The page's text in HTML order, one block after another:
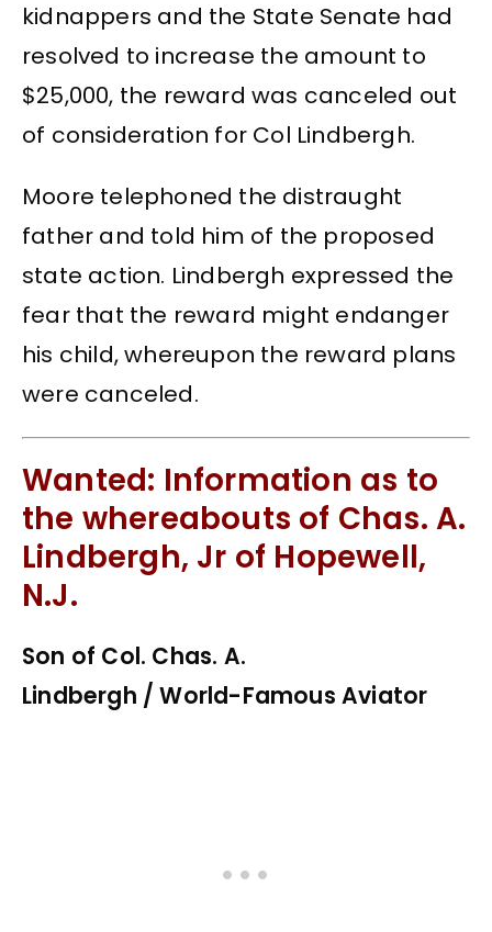
kidnappers and the State Senate had
resolved to increase the amount to
$25,000, the reward was canceled out
of consideration for Col Lindbergh.
Moore telephoned the distraught
father and told him of the proposed
state action. Lindbergh expressed the
fear that the reward might endanger
his child, whereupon the reward plans
were canceled.
Wanted: Information as to
the whereabouts of Chas. A.
Lindbergh, Jr of Hopewell,
N.J.
Son of Col. Chas. A.
Lindbergh / World-Famous Aviator